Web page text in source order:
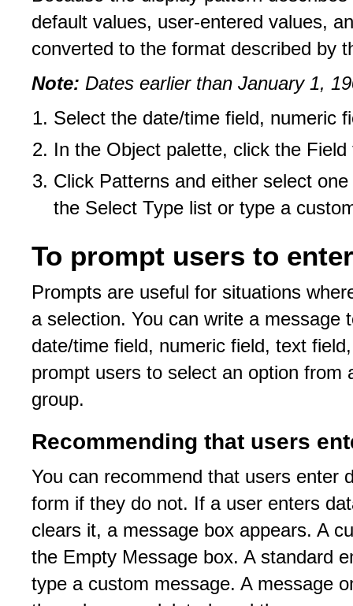
default values, user-entered values,
converted to the format described by
Note: Dates earlier than January 1,
Select the date/time field, numeric
In the Object palette, click the Field
Click Patterns and either select
the Select Type list or type a
To prompt users to
Prompts are useful for situations
a selection. You can write a
date/time field, numeric field, text
prompt users to select an option
group.
Recommending that users
You can recommend that users enter
form if they do not. If a user enters
clears it, a message box appears. A
the Empty Message box. A standard
type a custom message. A message